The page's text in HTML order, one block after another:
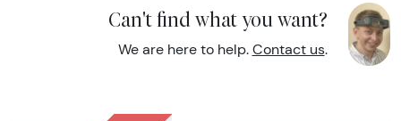
Can't find what you want?
We are here to help. Contact us.